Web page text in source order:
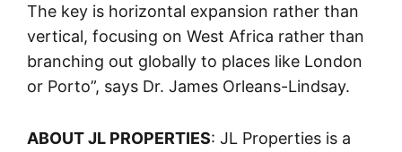
The key is horizontal expansion rather than
vertical, focusing on West Africa rather than
branching out globally to places like London
or Porto”, says Dr. James Orleans-Lindsay.
ABOUT JL PROPERTIES: JL Properties is a